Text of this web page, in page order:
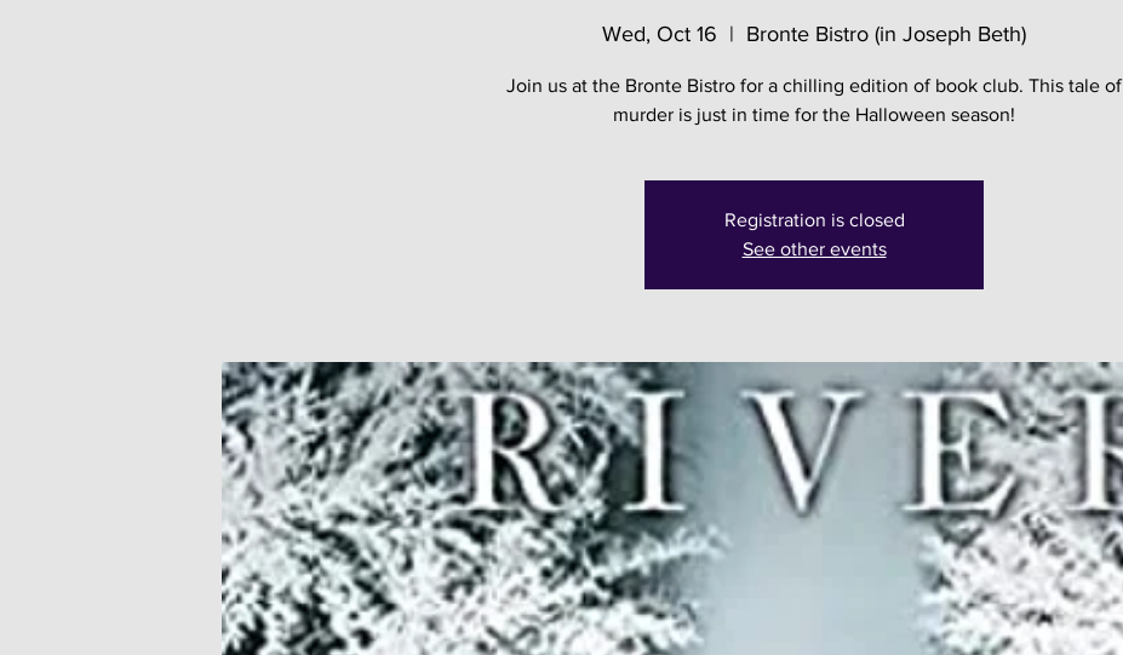
Wed, Oct 16
  |
Bronte Bistro (in Joseph Beth)
Join us at the Bronte Bistro for a chilling edition of book club. This tale of
murder is just in time for the Halloween season!
Registration is closed
See other events